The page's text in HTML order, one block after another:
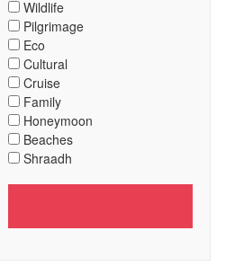
Wildlife
Pilgrimage
Eco
Cultural
Cruise
Family
Honeymoon
Beaches
Shraadh